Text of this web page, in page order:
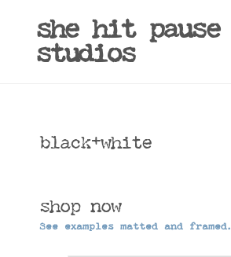
she hit pause
studios
black+white
shop now
See examples matted and framed.